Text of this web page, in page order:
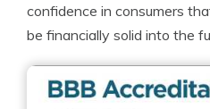
confidence in consumers
be financially solid into the